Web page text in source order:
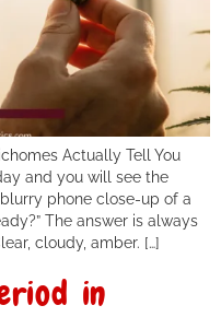
Actually Tell You
and you will see the
phone close-up of a
The answer is always
cloudy, amber. […]
in